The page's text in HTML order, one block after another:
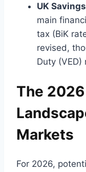
UK
main
tax (BiK
revised,
Duty (VED)
The
Markets
For 2026,